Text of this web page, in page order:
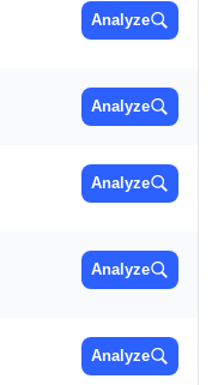
Analyze
Analyze
Analyze
Analyze
Analyze